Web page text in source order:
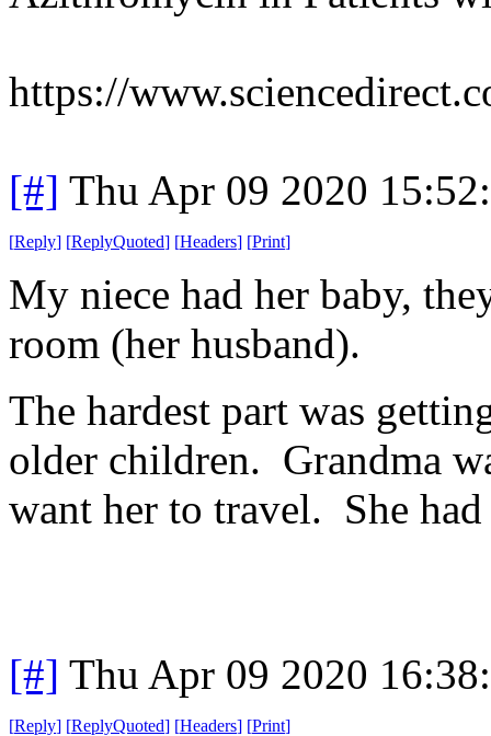
https://
[#] Thu Apr 09 2020
[Reply] [ReplyQuoted] [Headers] [Print]
My niece had her baby,
room (her husband).
The hardest part was
older children. Grandma
want her to travel. She
[#] Thu Apr 09 2020
[Reply] [ReplyQuoted] [Headers] [Print]